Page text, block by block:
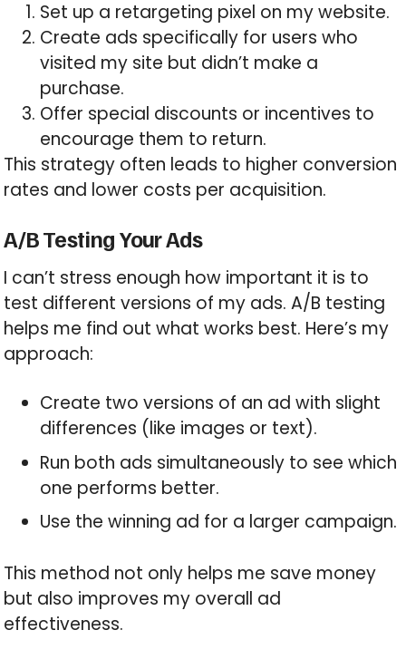
Set up a retargeting pixel on my website.
Create ads specifically for users who
visited my site but didn’t make a
purchase.
Offer special discounts or incentives to
encourage them to return.
This strategy often leads to higher conversion
rates and lower costs per acquisition.
A/B Testing Your Ads
I can’t stress enough how important it is to
test different versions of my ads. A/B testing
helps me find out what works best. Here’s my
approach:
Create two versions of an ad with slight
differences (like images or text).
Run both ads simultaneously to see which
one performs better.
Use the winning ad for a larger campaign.
This method not only helps me save money
but also improves my overall ad
effectiveness.